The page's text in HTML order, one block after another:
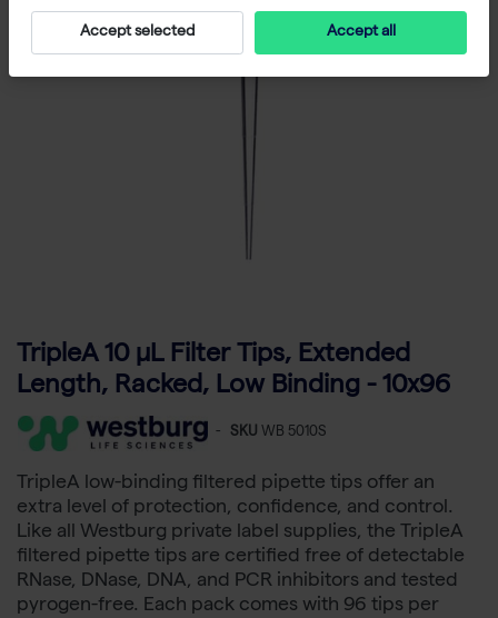
TripleA 10 μL Filter Tips, Extended
Length, Racked, Low Binding - 10x96
- SKU WB 5010S
TripleA low-binding filtered pipette tips offer an
extra level of protection, confidence, and control.
Like all Westburg private label supplies, the TripleA
filtered pipette tips are certified free of detectable
RNase, DNase, DNA, and PCR inhibitors and tested
pyrogen-free. Each pack comes with 96 tips per
Accept selected Accept all